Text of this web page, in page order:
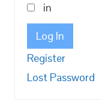
in
Log In
Register
Lost Password